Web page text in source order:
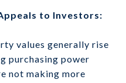
to Investors:
values generally rise
purchasing power
not making more